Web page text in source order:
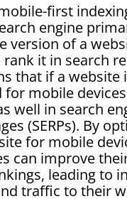
first
engine
version of a
rank it in search
that if a website
for mobile
well in search
(SERPs). By
for mobile
can improve
leading to
traffic to their